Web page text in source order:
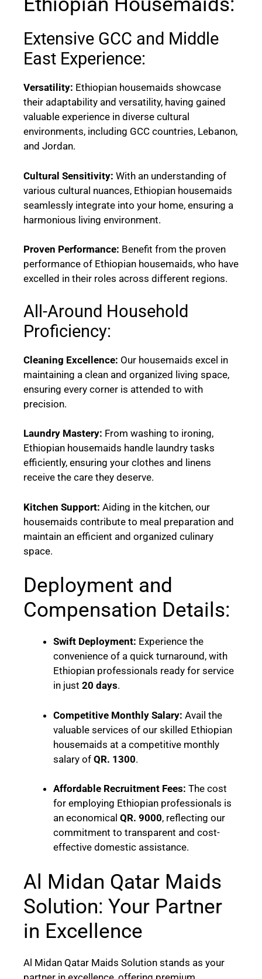
Extensive GCC and Middle
East Experience:
Versatility: Ethiopian housemaids showcase
their adaptability and versatility, having gained
valuable experience in diverse cultural
environments, including GCC countries, Lebanon,
and Jordan.
Cultural Sensitivity: With an understanding of
various cultural nuances, Ethiopian housemaids
seamlessly integrate into your home, ensuring a
harmonious living environment.
Proven Performance: Benefit from the proven
performance of Ethiopian housemaids, who have
excelled in their roles across different regions.
All-Around Household
Proficiency:
Cleaning Excellence: Our housemaids excel in
maintaining a clean and organized living space,
ensuring every corner is attended to with
precision.
Laundry Mastery: From washing to ironing,
Ethiopian housemaids handle laundry tasks
efficiently, ensuring your clothes and linens
receive the care they deserve.
Kitchen Support: Aiding in the kitchen, our
housemaids contribute to meal preparation and
maintain an efficient and organized culinary
space.
Deployment and
Compensation Details:
Swift Deployment: Experience the
convenience of a quick turnaround, with
Ethiopian professionals ready for service
in just 20 days.
Competitive Monthly Salary: Avail the
valuable services of our skilled Ethiopian
housemaids at a competitive monthly
salary of QR. 1300.
Affordable Recruitment Fees: The cost
for employing Ethiopian professionals is
an economical QR. 9000, reflecting our
commitment to transparent and cost-
effective domestic assistance.
Al Midan Qatar Maids
Solution: Your Partner
in Excellence
Al Midan Qatar Maids Solution stands as your